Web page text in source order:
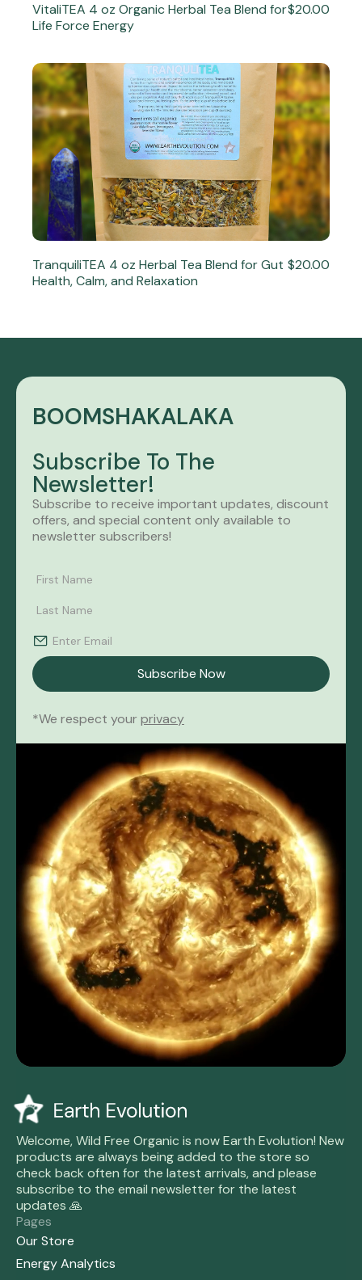
VitaliTEA 4 oz Organic Herbal Tea Blend for
Life Force Energy
$20.00
TranquiliTEA 4 oz Herbal Tea Blend for Gut
Health, Calm, and Relaxation
$20.00
BOOMSHAKALAKA
Subscribe To The
Newsletter!
Subscribe to receive important updates, discount
offers, and special content only available to
newsletter subscribers!
*We respect yourprivacy
Welcome, Wild Free Organic is now Earth Evolution! New
products are always being added to the store so
check back often for the latest arrivals, and please
subscribe to the email newsletter for the latest
updates 🙏
Pages
Our Store
Energy Analytics